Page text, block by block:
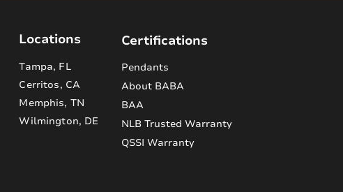
Locations
Tampa, FL
Cerritos, CA
Memphis, TN
Wilmington, DE
Certifications
Pendants
About BABA
BAA
NLB Trusted Warranty
QSSI Warranty